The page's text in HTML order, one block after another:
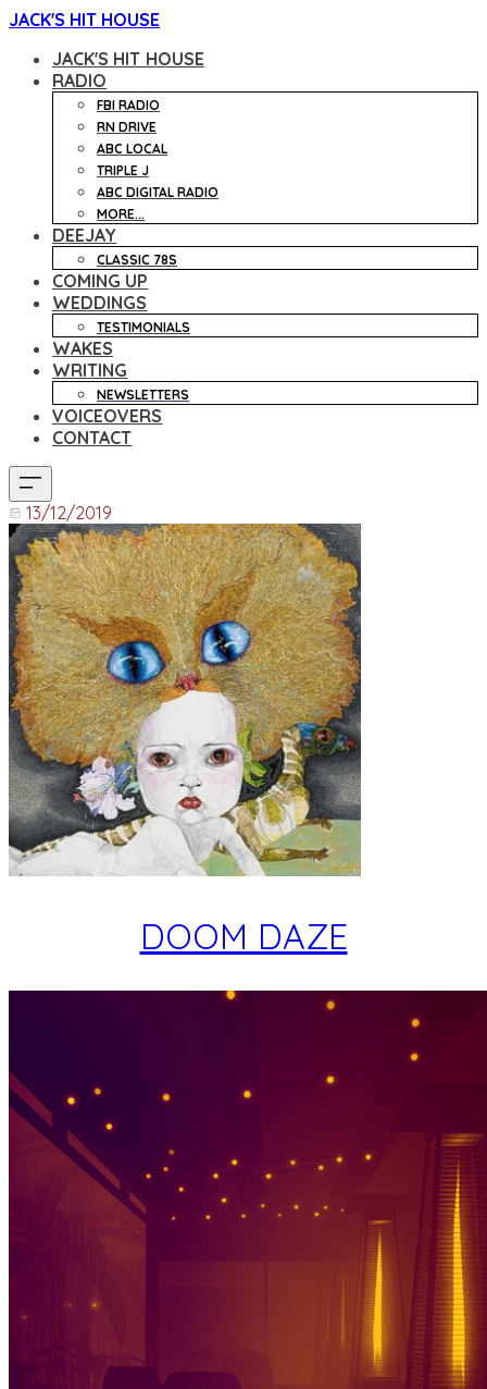
JACK'S HIT HOUSE
JACK'S HIT HOUSE
RADIO
FBI RADIO
RN DRIVE
ABC LOCAL
TRIPLE J
ABC DIGITAL RADIO
MORE...
DEEJAY
CLASSIC 78S
COMING UP
WEDDINGS
TESTIMONIALS
WAKES
WRITING
NEWSLETTERS
VOICEOVERS
CONTACT
13/12/2019
DOOM DAZE